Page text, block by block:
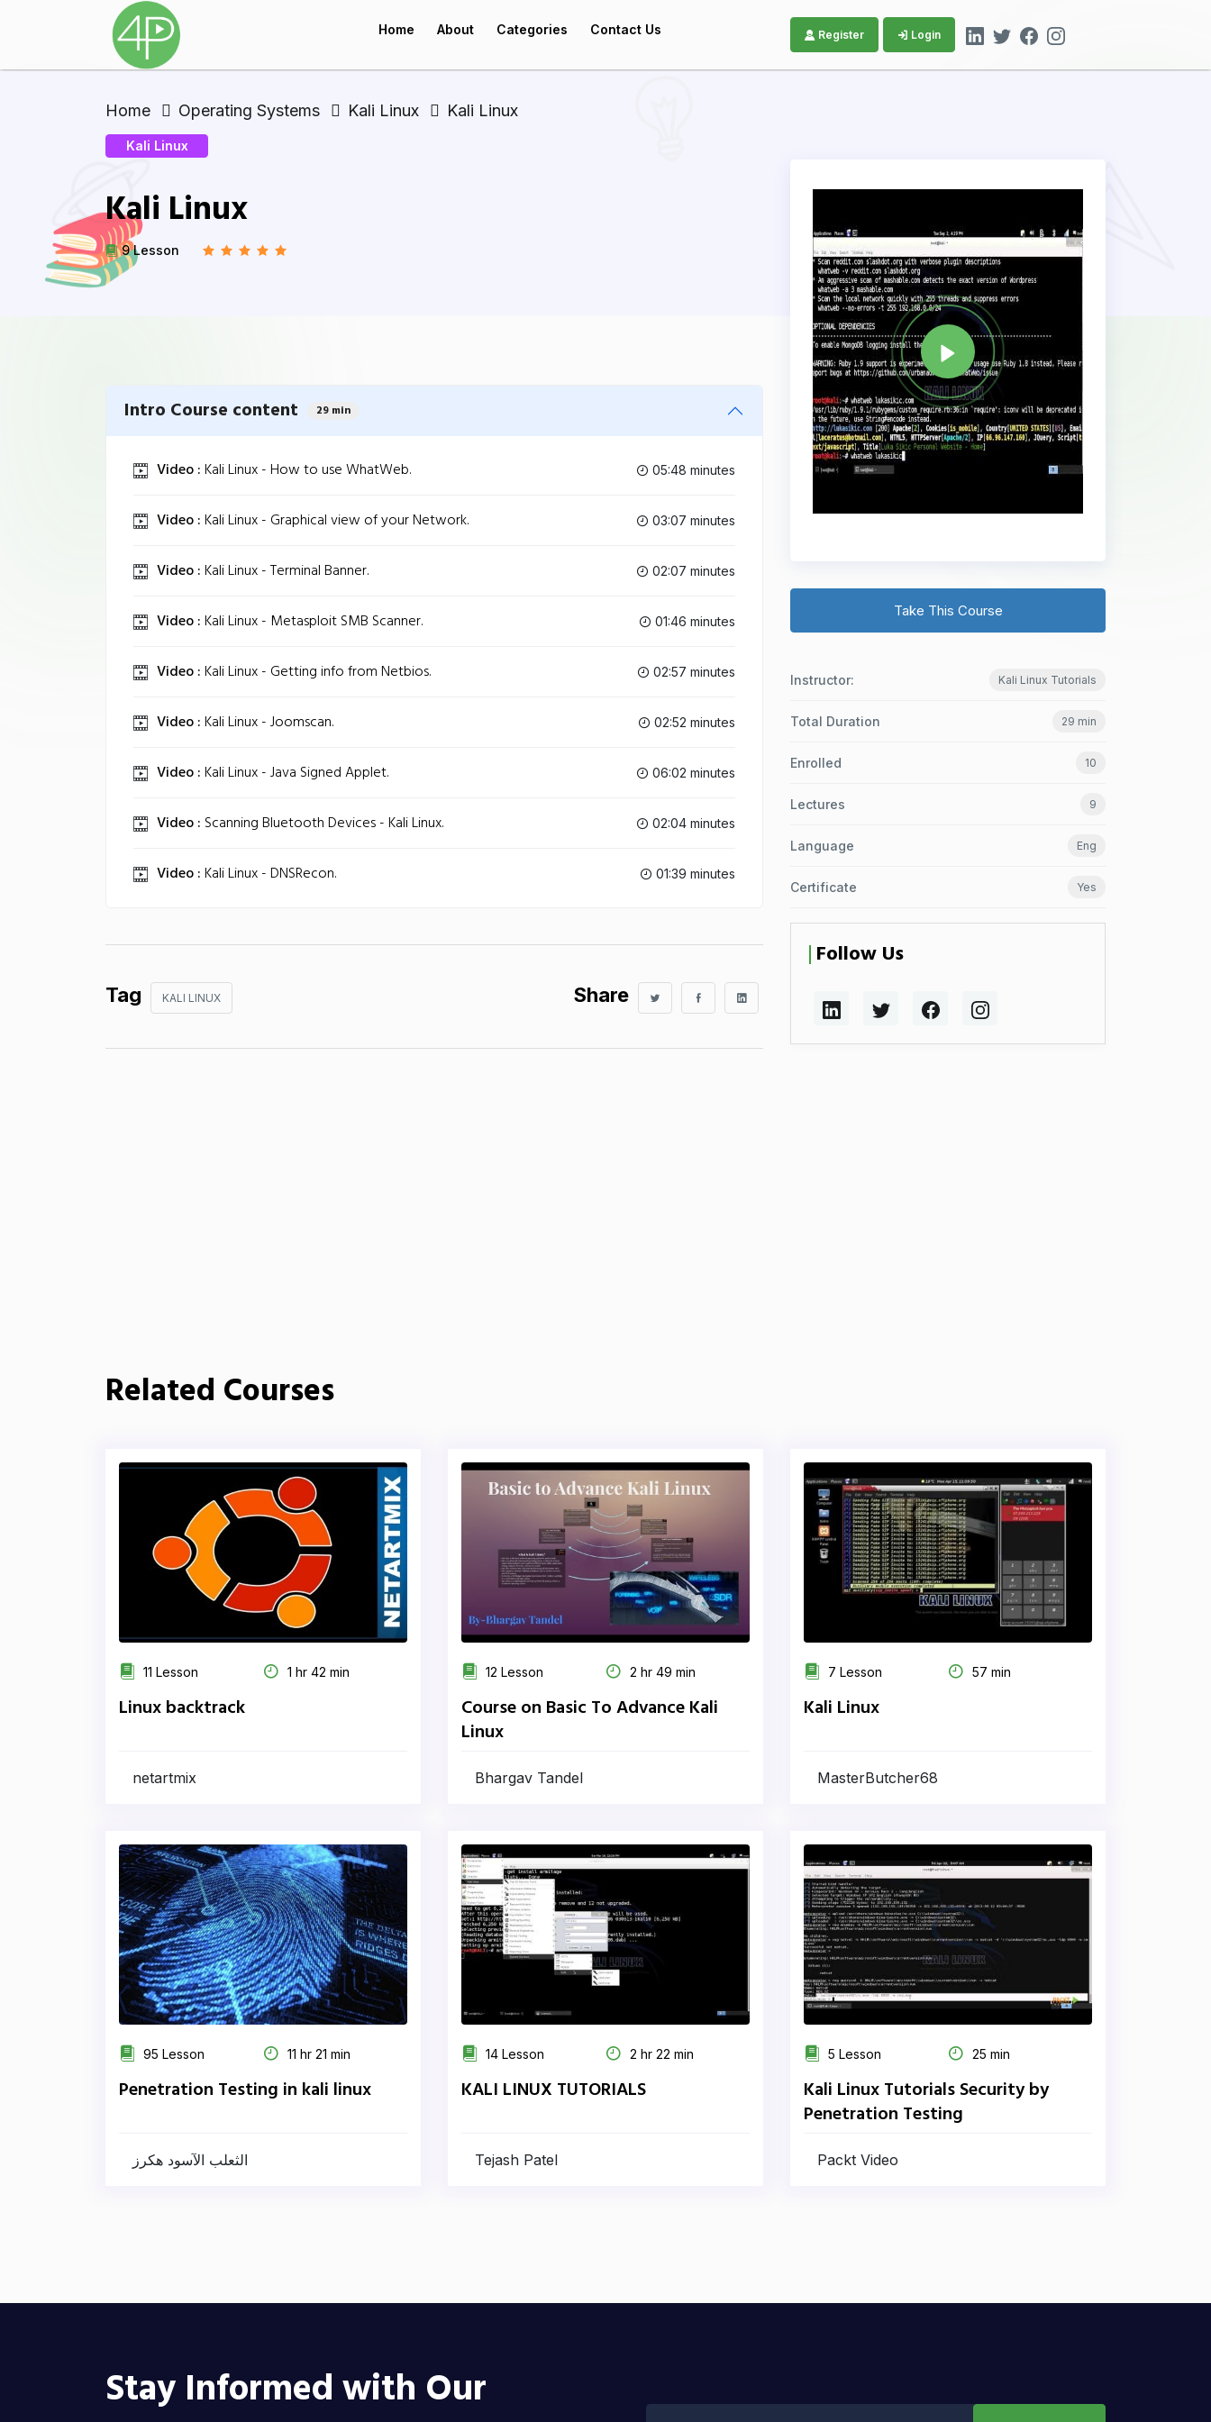
Home About Categories Contact Us Register Login
Home Operating Systems Kali Linux Kali Linux
Kali Linux
Kali Linux
9 Lesson
Intro Course content 29 min
Video :Kali Linux - How to use WhatWeb. 05:48 minutes
Video :Kali Linux - Graphical view of your Network. 03:07 minutes
Video :Kali Linux - Terminal Banner. 02:07 minutes
Video :Kali Linux - Metasploit SMB Scanner. 01:46 minutes
Video :Kali Linux - Getting info from Netbios. 02:57 minutes
Video :Kali Linux - Joomscan. 02:52 minutes
Video :Kali Linux - Java Signed Applet. 06:02 minutes
Video : Scanning Bluetooth Devices - Kali Linux. 02:04 minutes
Video :Kali Linux - DNSRecon. 01:39 minutes
Tag KALI LINUX Share
Take This Course
Instructor: Kali Linux Tutorials
Total Duration 29 min
Enrolled 10
Lectures 9
Language Eng
Certificate Yes
Follow Us
Related Courses
11 Lesson 1 hr 42 min
Linux backtrack
netartmix
12 Lesson 2 hr 49 min
Course on Basic To Advance Kali
Linux
Bhargav Tandel
7 Lesson 57 min
Kali Linux
MasterButcher68
95 Lesson 11 hr 21 min
Penetration Testing in kali linux
الثعلب الآسود هكرز
14 Lesson 2 hr 22 min
KALI LINUX TUTORIALS
Tejash Patel
5 Lesson 25 min
Kali Linux Tutorials Security by
Penetration Testing
Packt Video
Stay Informed with Our